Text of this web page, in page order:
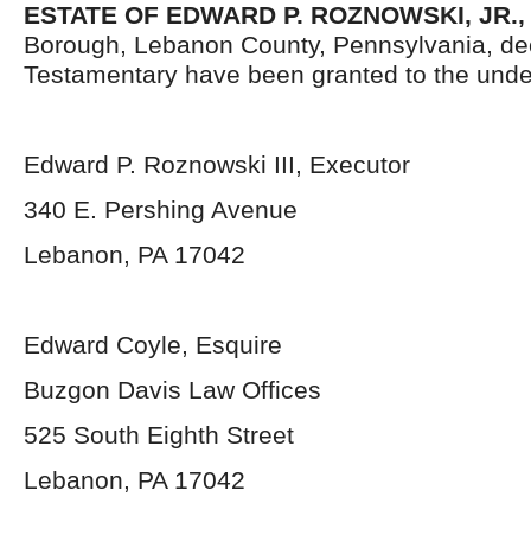
ESTATE OF EDWARD P. ROZNOWSKI, JR.,
Borough, Lebanon County, Pennsylvania,
Testamentary have been granted to the
Edward P. Roznowski III, Executor
340 E. Pershing Avenue
Lebanon, PA 17042
Edward Coyle, Esquire
Buzgon Davis Law Offices
525 South Eighth Street
Lebanon, PA 17042